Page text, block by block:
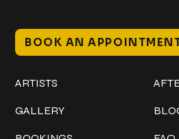
BOOK AN
ARTISTS
GALLERY